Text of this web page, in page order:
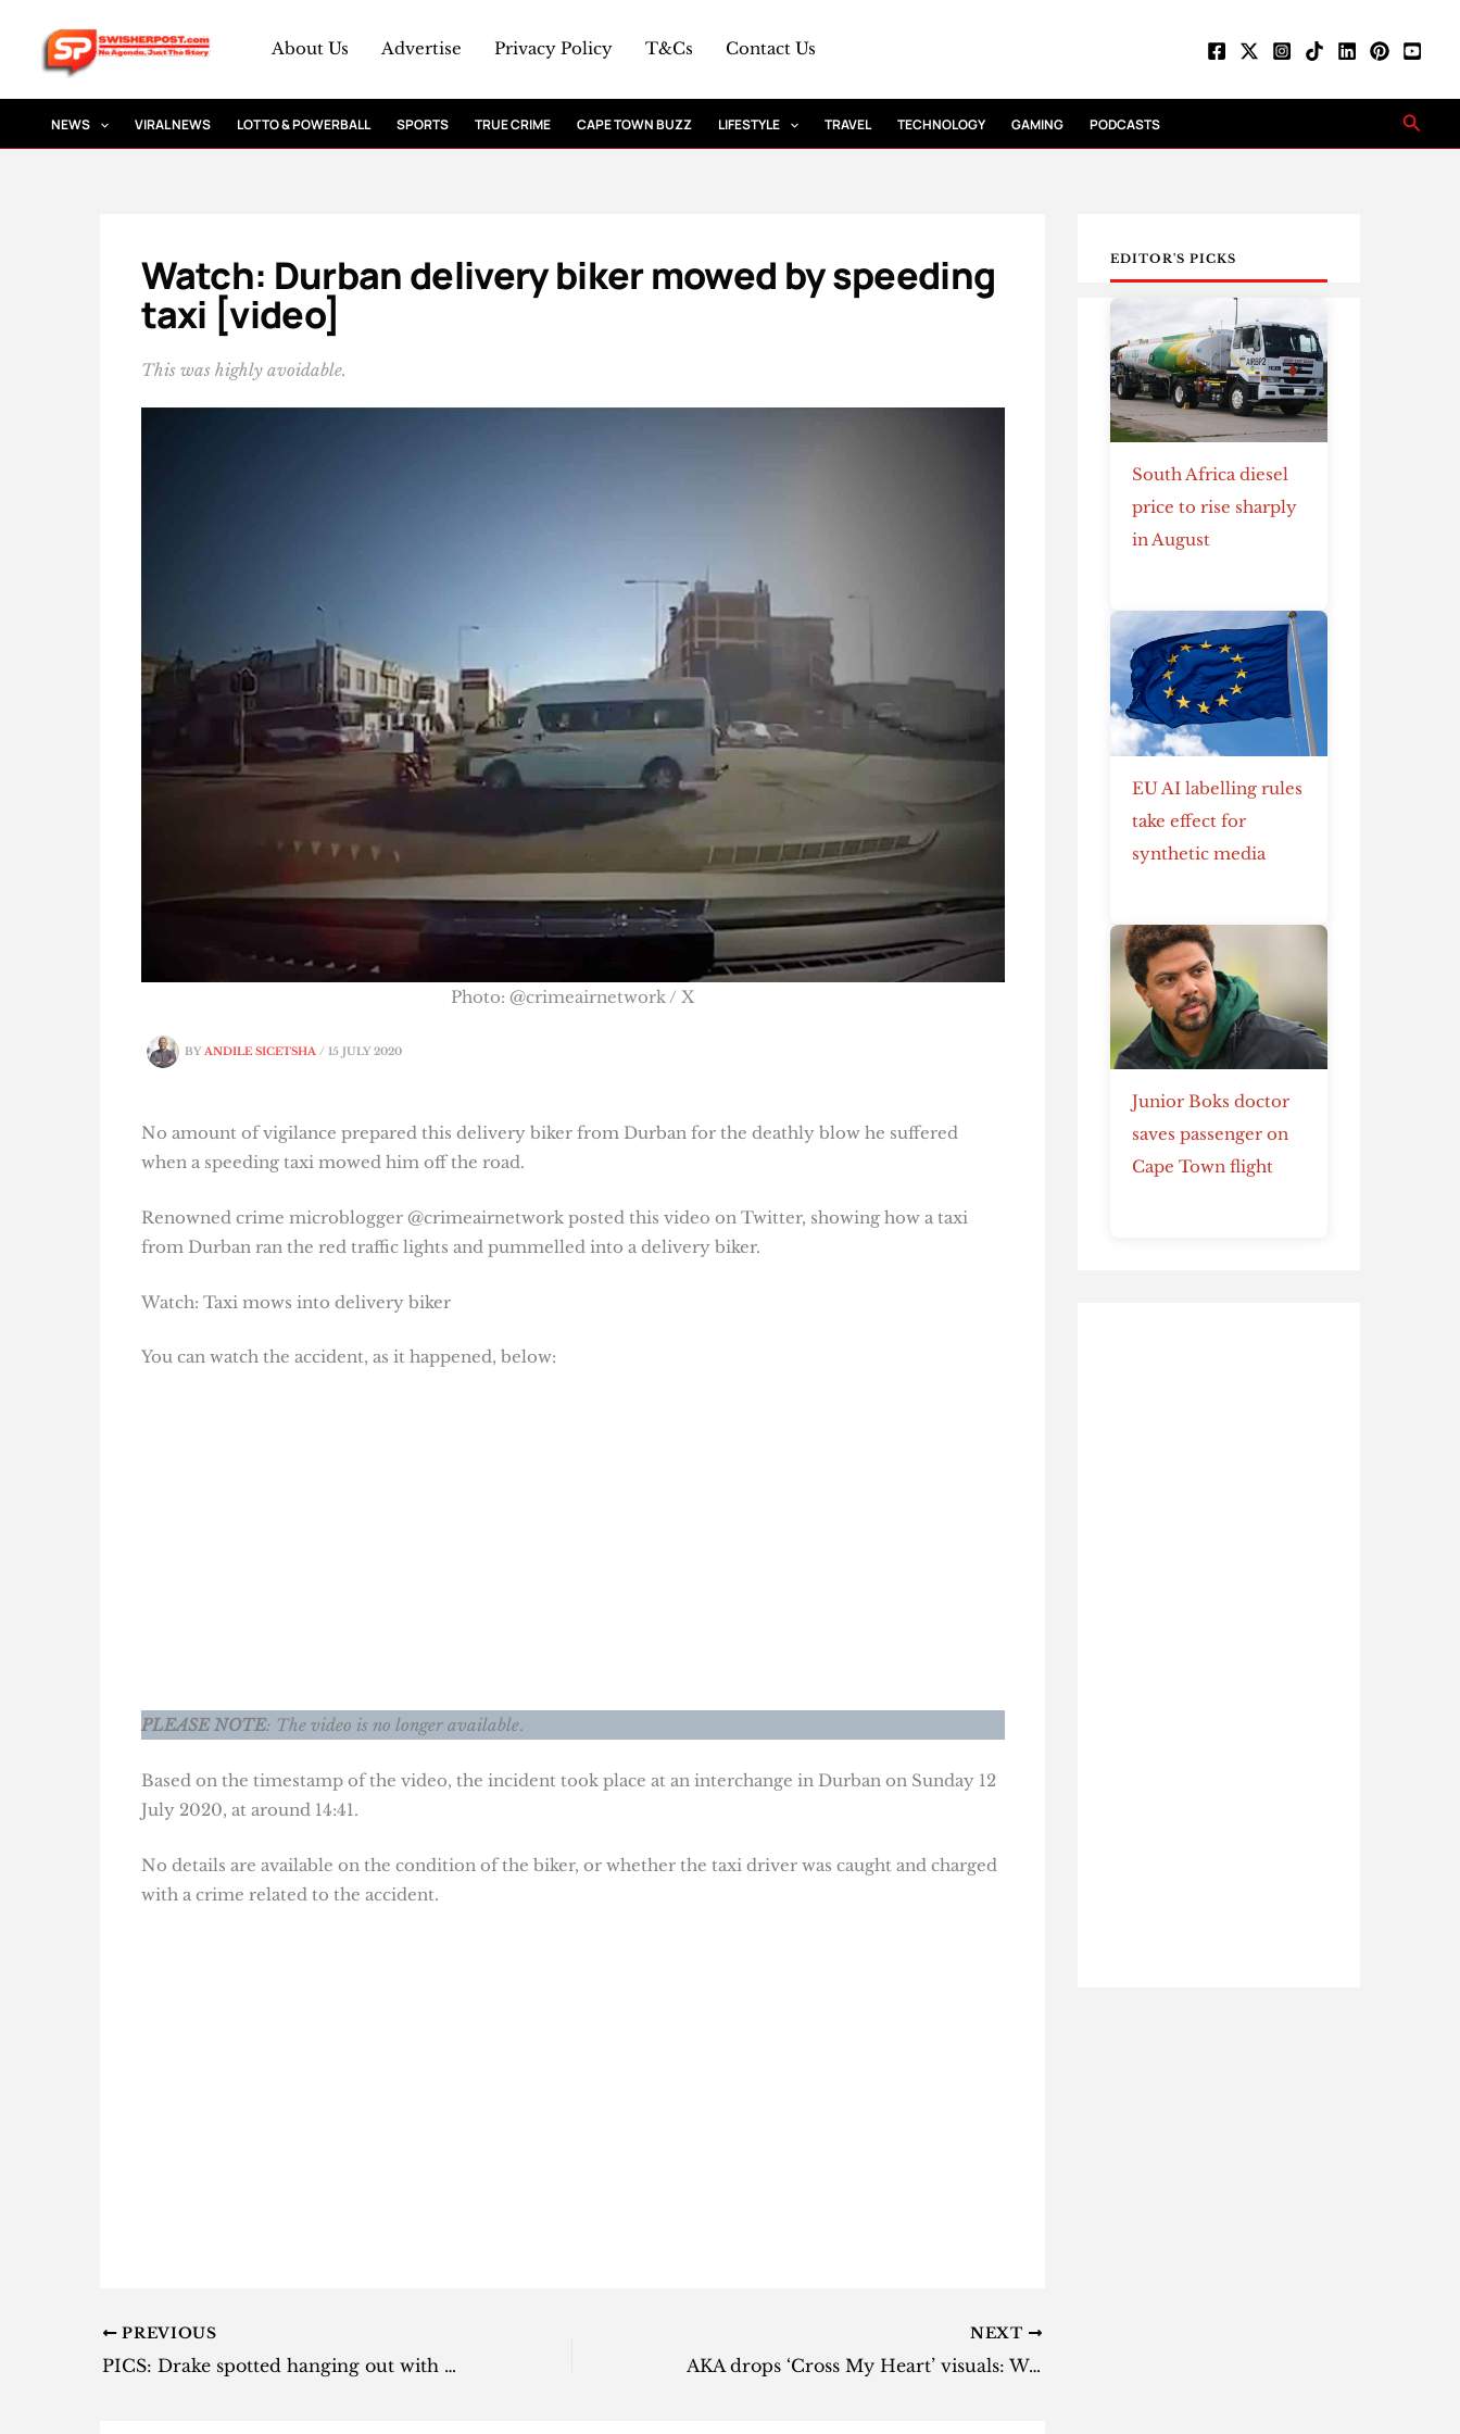
content
About Us Advertise Privacy Policy T&Cs Contact Us
NEWS VIRAL NEWS LOTTO & POWERBALL SPORTS TRUE CRIME CAPE TOWN BUZZ LIFESTYLE TRAVEL TECHNOLOGY GAMING PODCASTS
Watch: Durban delivery biker mowed by speeding
taxi [video]
This was highly avoidable.
BYANDILE SICETSHA / 15 JULY 2020
Photo: @crimeairnetwork / X
No amount of vigilance prepared this delivery biker from Durban for the deathly blow he suffered
when a speeding taxi mowed him off the road.
Renowned crime microblogger @crimeairnetwork posted this video on Twitter, showing how a taxi
from Durban ran the red traffic lights and pummelled into a delivery biker.
Watch: Taxi mows into delivery biker
You can watch the accident, as it happened, below:
PLEASE NOTE: The video is no longer available.
Based on the timestamp of the video, the incident took place at an interchange in Durban on Sunday 12
July 2020, at around 14:41.
No details are available on the condition of the biker, or whether the taxi driver was caught and charged
with a crime related to the accident.
PREVIOUS
PICS: Drake spotted hanging out with fans in Barbados [photo]
NEXT
AKA drops ‘Cross My Heart’ visuals: Watch here [video]
EDITOR'S PICKS
South Africa diesel
price to rise sharply
in August
EU AI labelling rules
take effect for
synthetic media
Junior Boks doctor
saves passenger on
Cape Town flight